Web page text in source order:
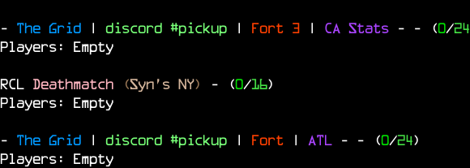
- The Grid | discord #pickup | Fort 3 | CA Stats - - (0/24
Players: Empty
RCL Deathmatch (Syn's NY) - (0/16)
Players: Empty
- The Grid | discord #pickup | Fort | ATL - - (0/24)
Players: Empty